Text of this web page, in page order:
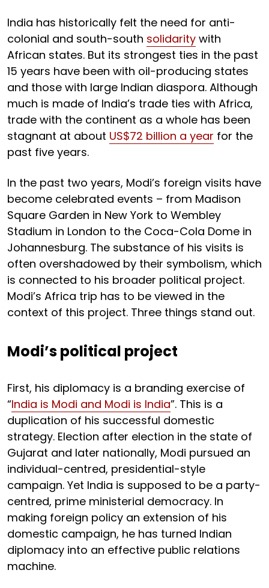
India has historically felt the need for anti-
colonial and south-south solidarity with
African states. But its strongest ties in the past
15 years have been with oil-producing states
and those with large Indian diaspora. Although
much is made of India’s trade ties with Africa,
trade with the continent as a whole has been
stagnant at about US$72 billion a year for the
past five years.
In the past two years, Modi’s foreign visits have
become celebrated events – from Madison
Square Garden in New York to Wembley
Stadium in London to the Coca-Cola Dome in
Johannesburg. The substance of his visits is
often overshadowed by their symbolism, which
is connected to his broader political project.
Modi’s Africa trip has to be viewed in the
context of this project. Three things stand out.
Modi’s political project
First, his diplomacy is a branding exercise of
“India is Modi and Modi is India”. This is a
duplication of his successful domestic
strategy. Election after election in the state of
Gujarat and later nationally, Modi pursued an
individual-centred, presidential-style
campaign. Yet India is supposed to be a party-
centred, prime ministerial democracy. In
making foreign policy an extension of his
domestic campaign, he has turned Indian
diplomacy into an effective public relations
machine.